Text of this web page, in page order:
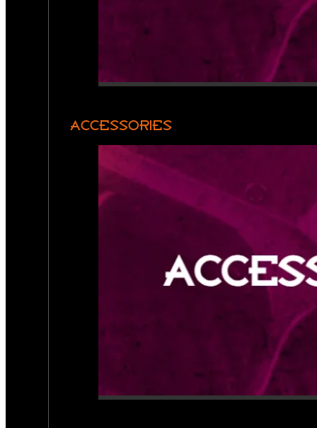
ACCESSORIES